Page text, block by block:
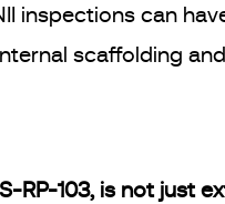
inspections can
scaffolding
RP-103, is not just